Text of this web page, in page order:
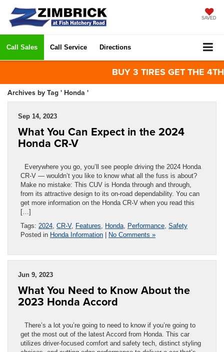
SAVED
Call Sales Call Service Directions
BUY 3 TIRES GET THE
Archives by Tag ' Honda '
Sep 14, 2023
What You Can Expect in the 2024
Honda CR-V
Everywhere you go, you’ll see people driving the 2024 Honda
CR-V — wouldn’t you like to know what all the fuss is about?
Make no mistake: This CUV is Honda through and through,
from its attractive design to its on-road dependability. You can
get more information on the Honda CR-V when you read this
[…]
Tags: 2024 CR-V, Features Honda Performance Safety
Posted in Honda Information | No Comments »
Jun 9, 2023
What You Need to Know About the
2023 Honda Accord
There’s a lot you’re going to need to know if you’re going to
get the most out of the latest Accord from Honda. This car
utilizes driver-focused comfort and safety tech, distinct styling